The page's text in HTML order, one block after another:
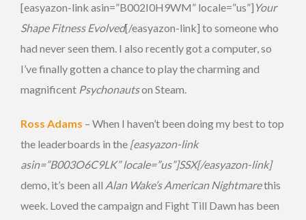
[easyazon-link asin=”B002I0H9WM” locale=”us”] Your
Shape Fitness Evolved[/easyazon-link] to someone who
had never seen them. I also recently got a computer, so
I’ve finally gotten a chance to play the charming and
magnificent Psychonautson Steam.
Ross Adams – When I haven’t been doing my best to top
the leaderboards in the [easyazon-link
asin=”B003O6C9LK” locale=”us”]SSX[/easyazon-link]
demo, it’s been all Alan Wake’s American Nightmarethis
week. Loved the campaign and Fight Till Dawn has been